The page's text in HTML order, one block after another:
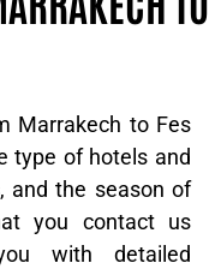
Marrakech to Fes
type of hotels and
and the season of
you contact us
with detailed